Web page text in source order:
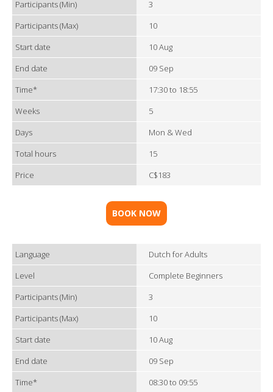
Participants (Min)
3
Participants (Max)
10
Start date
10 Aug
End date
09 Sep
Time*
17:30 to 18:55
Weeks
5
Days
Mon & Wed
Total hours
15
Price
C$183
BOOK NOW
Language
Dutch for Adults
Level
Complete Beginners
Participants (Min)
3
Participants (Max)
10
Start date
10 Aug
End date
09 Sep
Time*
08:30 to 09:55